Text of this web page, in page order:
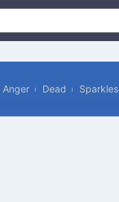
Anger Dead Sparkles